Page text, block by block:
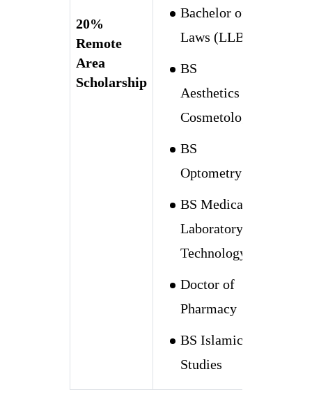
20%
Remote
Area
Scholarship
Bachelor of
Laws (LLB)
BS
Aesthetics &
Cosmetology
BS
Optometry
BS Medical
Laboratory
Technology
Doctor of
Pharmacy
BS Islamic
Studies